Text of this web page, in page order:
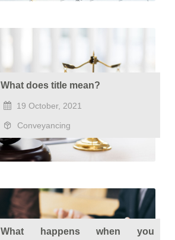
What does title mean?
19 October, 2021
Conveyancing
What happens when you